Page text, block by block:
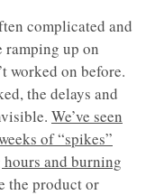
complicated and
ramping up on
worked on before.
the delays and
We’ve seen
of “spikes”
and burning
the product or